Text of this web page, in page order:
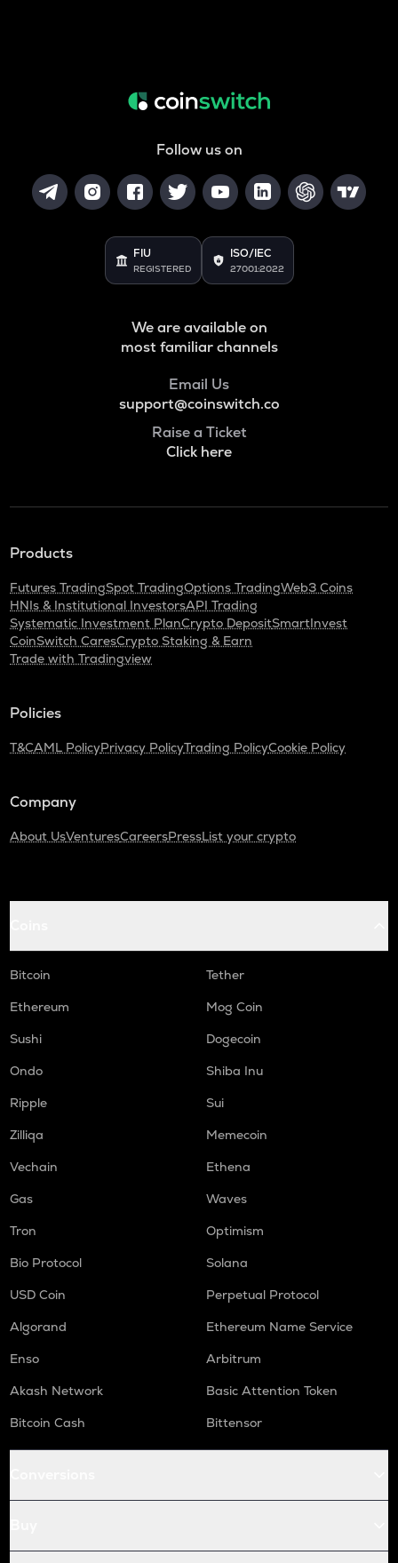
Follow us on
FIU
REGISTERED
ISO/IEC
27001:2022
We are available on
most familiar channels
Email Us
support@coinswitch.co
Raise a Ticket
Click here
Products
Futures TradingSpot TradingOptions TradingWeb3 Coins
HNIs & Institutional InvestorsAPI Trading
Systematic Investment PlanCrypto DepositSmartInvest
CoinSwitch CaresCrypto Staking & Earn
Trade with Tradingview
Policies
T&CAML PolicyPrivacy PolicyTrading PolicyCookie Policy
Company
About UsVenturesCareersPressList your crypto
Bitcoin
Tether
Ethereum
Mog Coin
Sushi
Dogecoin
Ondo
Shiba Inu
Ripple
Sui
Zilliqa
Memecoin
Vechain
Ethena
Gas
Waves
Tron
Optimism
Bio Protocol
Solana
USD Coin
Perpetual Protocol
Algorand
Ethereum Name Service
Enso
Arbitrum
Akash Network
Basic Attention Token
Bitcoin Cash
Bittensor